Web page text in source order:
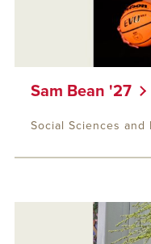
Sam Bean '27
Social Sciences and